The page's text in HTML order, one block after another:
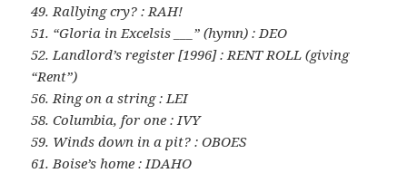
49. Rallying cry? : RAH!
51. “Gloria in Excelsis ___” (hymn) : DEO
52. Landlord’s register [1996] : RENT ROLL (giving
“Rent”)
56. Ring on a string : LEI
58. Columbia, for one : IVY
59. Winds down in a pit? : OBOES
61. Boise’s home : IDAHO